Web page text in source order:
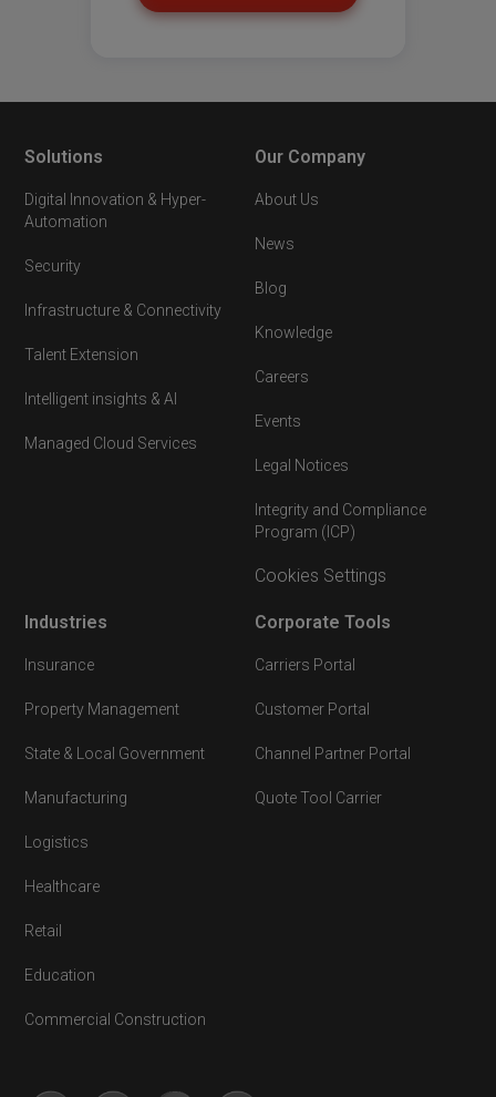
Solutions
Digital Innovation & Hyper-
Automation
Security
Infrastructure & Connectivity
Talent Extension
Intelligent insights & AI
Managed Cloud Services
Industries
Insurance
Property Management
State & Local Government
Manufacturing
Logistics
Healthcare
Retail
Education
Commercial Construction
Our Company
About Us
News
Blog
Knowledge
Careers
Events
Legal Notices
Integrity and Compliance
Program (ICP)
Cookies Settings
Corporate Tools
Carriers Portal
Customer Portal
Channel Partner Portal
Quote Tool Carrier